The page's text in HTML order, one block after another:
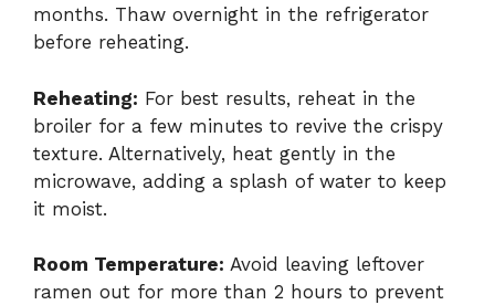
months. Thaw overnight in the refrigerator
before reheating.
Reheating: For best results, reheat in the
broiler for a few minutes to revive the crispy
texture. Alternatively, heat gently in the
microwave, adding a splash of water to keep
it moist.
Room Temperature: Avoid leaving leftover
ramen out for more than 2 hours to prevent